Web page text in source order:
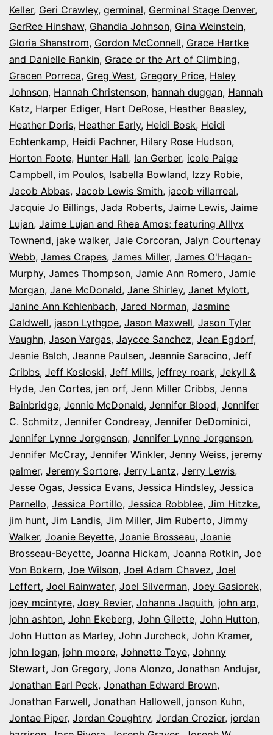
Keller, Geri Crawley, germinal, Germinal Stage Denver,
GerRee Hinshaw, Ghandia Johnson, Gina Weinstein,
Gloria Shanstrom, Gordon McConnell, Grace Hartke
and Danielle Rankin, Grace or the Art of Climbing,
Gracen Porreca, Greg West, Gregory Price, Haley
Johnson, Hannah Christenson, hannah duggan, Hannah
Katz, Harper Ediger, Hart DeRose, Heather Beasley,
Heather Doris, Heather Early, Heidi Bosk, Heidi
Echtenkamp, Heidi Pachner, Hilary Rose Hudson,
Horton Foote, Hunter Hall, Ian Gerber, icole Paige
Campbell, im Poulos, Isabella Bowland, Izzy Robie,
Jacob Abbas, Jacob Lewis Smith, jacob villarreal,
Jacquie Jo Billings, Jada Roberts, Jaime Lewis, Jaime
Lujan, Jaime Lujan and Rhea Amos; featuring Alllyx
Townend, jake walker, Jale Corcoran, Jalyn Courtenay
Webb, James Crapes, James Miller, James O'Hagan-
Murphy, James Thompson, Jamie Ann Romero, Jamie
Morgan, Jane McDonald, Jane Shirley, Janet Mylott,
Janine Ann Kehlenbach, Jared Norman, Jasmine
Caldwell, jason Lythgoe, Jason Maxwell, Jason Tyler
Vaughn, Jason Vargas, Jaycee Sanchez, Jean Egdorf,
Jeanie Balch, Jeanne Paulsen, Jeannie Saracino, Jeff
Cribbs, Jeff Kosloski, Jeff Mills, jeffrey roark, Jekyll &
Hyde, Jen Cortes, jen orf, Jenn Miller Cribbs, Jenna
Bainbridge, Jennie McDonald, Jennifer Blood, Jennifer
C. Schmitz, Jennifer Condreay, Jennifer DeDominici,
Jennifer Lynne Jorgensen, Jennifer Lynne Jorgenson,
Jennifer McCray, Jennifer Winkler, Jenny Weiss, jeremy
palmer, Jeremy Sortore, Jerry Lantz, Jerry Lewis,
Jesse Ogas, Jessica Evans, Jessica Hindsley, Jessica
Parnello, Jessica Portillo, Jessica Robblee, Jim Hitzke,
jim hunt, Jim Landis, Jim Miller, Jim Ruberto, Jimmy
Walker, Joanie Beyette, Joanie Brosseau, Joanie
Brosseau-Beyette, Joanna Hickam, Joanna Rotkin, Joe
Von Bokern, Joe Wilson, Joel Adam Chavez, Joel
Leffert, Joel Rainwater, Joel Silverman, Joey Gasiorek,
joey mcintyre, Joey Revier, Johanna Jaquith, john arp,
john ashton, John Ekeberg, John Gilette, John Hutton,
John Hutton as Marley, John Jurcheck, John Kramer,
john logan, john moore, Johnette Toye, Johnny
Stewart, Jon Gregory, Jona Alonzo, Jonathan Andujar,
Jonathan Earl Peck, Jonathan Edward Brown,
Jonathan Farwell, Jonathan Hallowell, jonson Kuhn,
Jontae Piper, Jordan Coughtry, Jordan Crozier, jordan